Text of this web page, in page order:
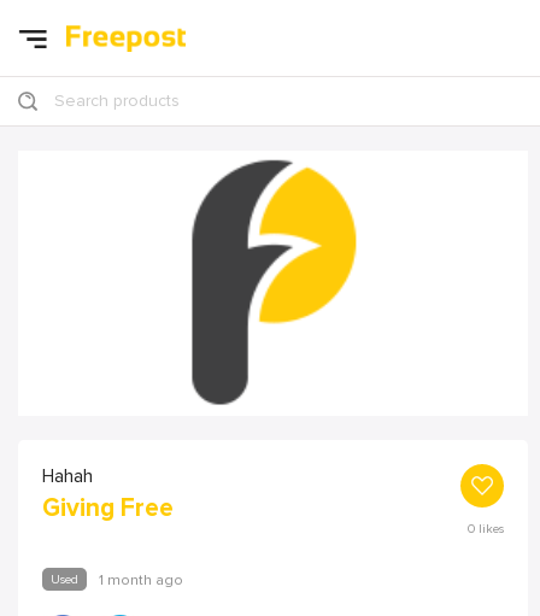
Search products
Hahah
Giving Free
0likes
Used 1 month ago